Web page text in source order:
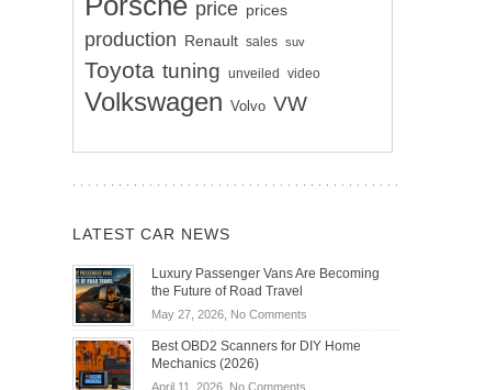
price prices
production Renault sales suv
Toyota tuning unveiled video
Volkswagen Volvo VW
LATEST CAR NEWS
Luxury Passenger Vans Are Becoming
the Future of Road Travel
May 27, 2026, No Commentson
Passenger
Best OBD2 Scanners for DIY Home
Mechanics (2026)
April 11, 2026, No Commentson